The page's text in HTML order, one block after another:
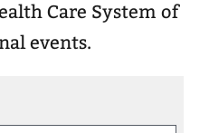
Care System of
events.